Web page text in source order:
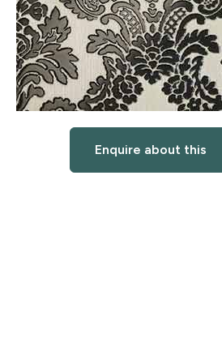
Enquire about this